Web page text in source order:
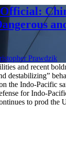
Prawdzik
and recent
destabilizing”
the Indo-Pacific
for Indo-
to prod the